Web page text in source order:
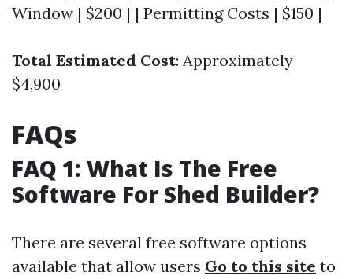
Window | $200 | | Permitting Costs | $150 |
Total Estimated Cost: Approximately
$4,900
FAQs
FAQ 1: What Is The Free
Software For Shed Builder?
There are several free software options
available that allow users Go to this site to